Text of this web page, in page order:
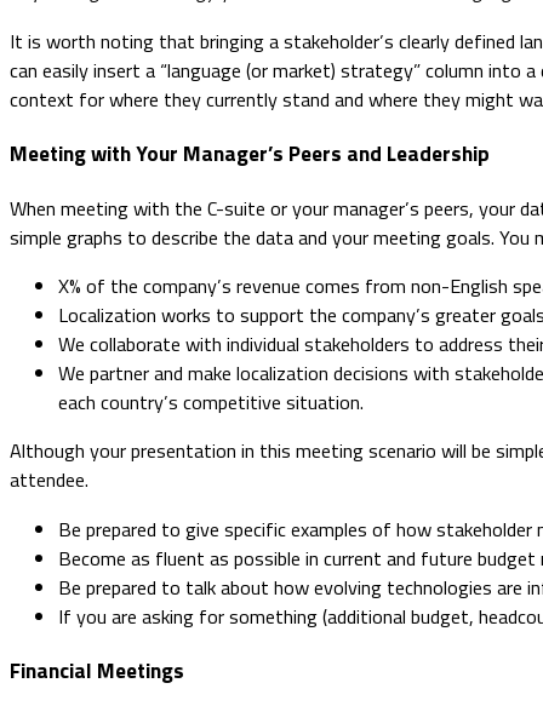
It is worth noting that bringing a stakeholder’s clearly defined
can easily insert a “language (or market) strategy” column into
context for where they currently stand and where they might
Meeting with Your Manager’s Peers and Leadership
When meeting with the C-suite or your manager’s peers, your
simple graphs to describe the data and your meeting goals.
X% of the company’s revenue comes from non-English
Localization works to support the company’s greater
We collaborate with individual stakeholders to address
We partner and make localization decisions with
each country’s competitive situation.
Although your presentation in this meeting scenario will be
attendee.
Be prepared to give specific examples of how
Become as fluent as possible in current and future budget
Be prepared to talk about how evolving technologies are
If you are asking for something (additional budget,
Financial Meetings